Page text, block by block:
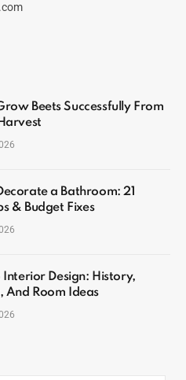
Beets Successfully From
a Bathroom: 21
& Budget Fixes
Interior Design: History,
And Room Ideas